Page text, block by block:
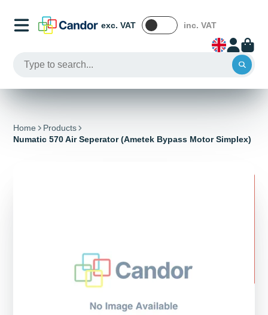
exc. VAT inc. VAT
Home
Products
Numatic 570 Air Seperator (Ametek Bypass Motor Simplex)